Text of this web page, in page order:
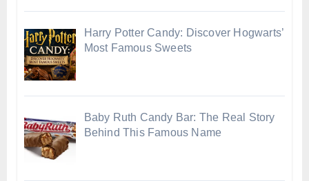
Harry Potter Candy: Discover Hogwarts’
Most Famous Sweets
Baby Ruth Candy Bar: The Real Story
Behind This Famous Name